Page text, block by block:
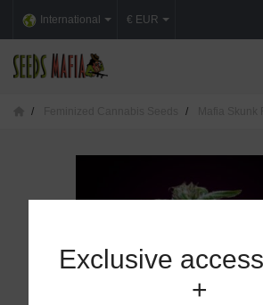
International € EUR
Exclusive
+